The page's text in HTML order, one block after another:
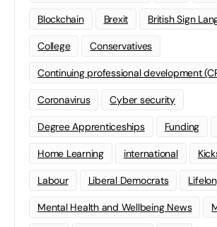
Blockchain Brexit British Sign
College Conservatives
Continuing professional development
Coronavirus Cyber security
Degree Apprenticeships Funding
Home Learning international
Labour Liberal Democrats
Mental Health and Wellbeing News